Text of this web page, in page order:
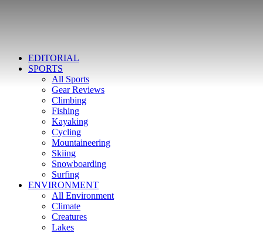
EDITORIAL
SPORTS
All Sports
Gear Reviews
Climbing
Fishing
Kayaking
Cycling
Mountaineering
Skiing
Snowboarding
Surfing
ENVIRONMENT
All Environment
Climate
Creatures
Lakes